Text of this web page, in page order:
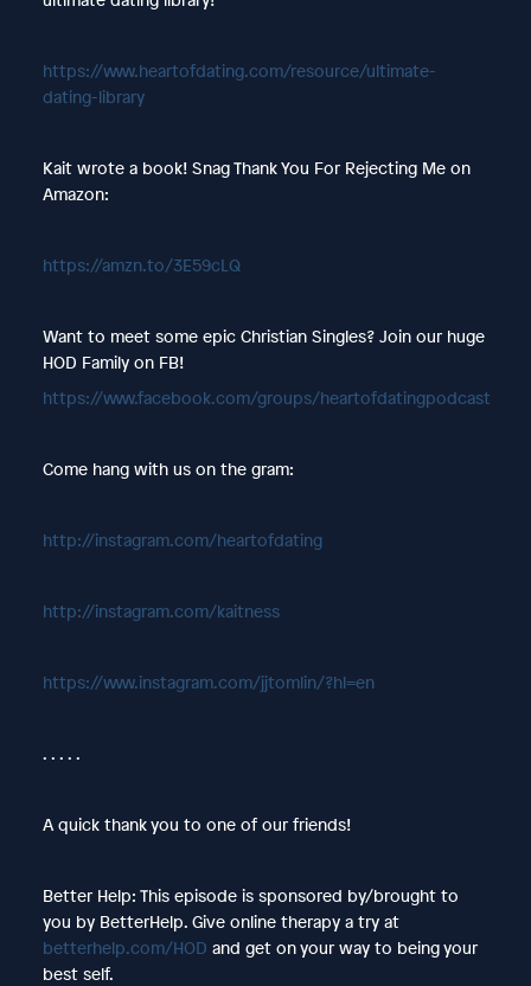
https://www.heartofdating.com/resource/ultimate-
dating-library
Kait wrote a book! Snag Thank You For Rejecting Me on
Amazon:
https://amzn.to/3E59cLQ
Want to meet some epic Christian Singles? Join our huge
HOD Family on FB!
https://www.facebook.com/groups/heartofdatingpodcast
Come hang with us on the gram:
http://instagram.com/heartofdating
http://instagram.com/kaitness
https://www.instagram.com/jjtomlin/?hl=en
. . . . .
A quick thank you to one of our friends!
Better Help: This episode is sponsored by/brought to
you by BetterHelp. Give online therapy a try at
betterhelp.com/HOD and get on your way to being your
best self.